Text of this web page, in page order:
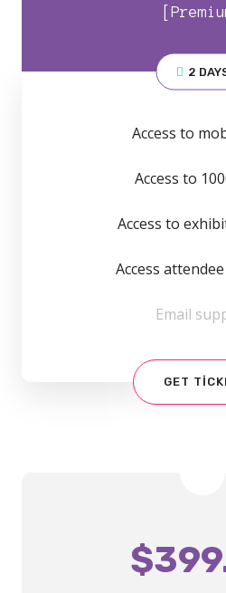
2
Access to
Access to
Access to
Access
Email
GET
$